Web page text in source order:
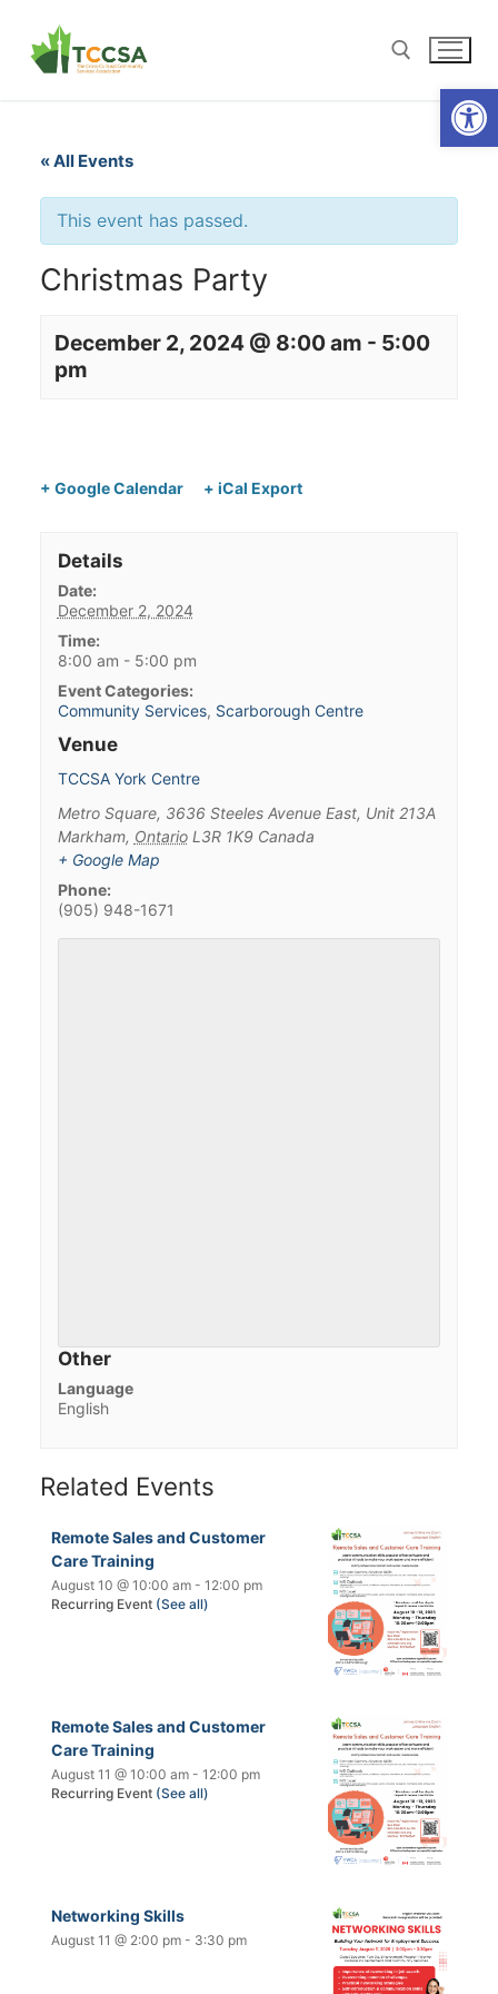
« All Events
This event has passed.
Christmas Party
December 2, 2024 @ 8:00 am - 5:00
pm
+ Google Calendar + iCal Export
Details
Date:
December 2, 2024
Time:
8:00 am - 5:00 pm
Event Categories:
Community Services, Scarborough Centre
Venue
TCCSA York Centre
Metro Square, 3636 Steeles Avenue East, Unit 213A
Markham, Ontario L3R 1K9 Canada
+ Google Map
Phone:
(905) 948-1671
Other
Language
English
Related Events
Remote Sales and Customer
Care Training
August 10 @ 10:00 am - 12:00 pm
Recurring Event (See all)
Remote Sales and Customer
Care Training
August 11 @ 10:00 am - 12:00 pm
Recurring Event (See all)
Networking Skills
August 11 @ 2:00 pm - 3:30 pm